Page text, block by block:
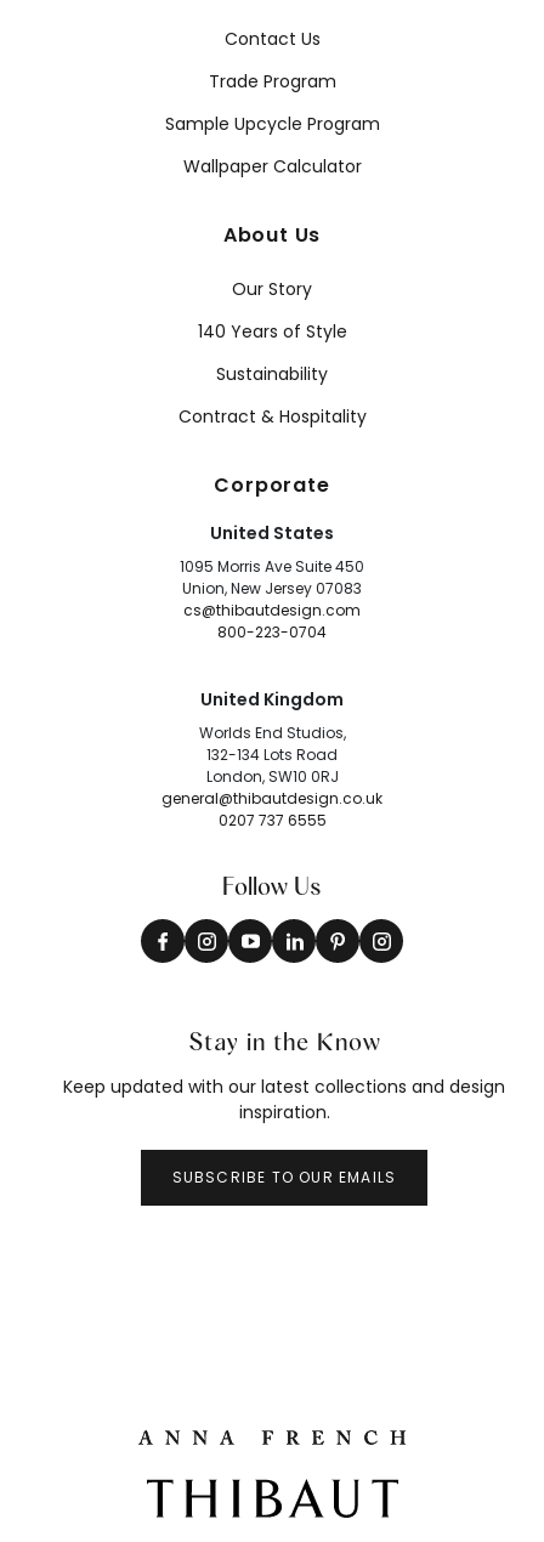
Contact Us
Trade Program
Sample Upcycle Program
Wallpaper Calculator
About Us
Our Story
140 Years of Style
Sustainability
Contract & Hospitality
Corporate
United States
1095 Morris Ave Suite 450
Union, New Jersey 07083
cs@thibautdesign.com
800-223-0704
United Kingdom
Worlds End Studios,
132-134 Lots Road
London, SW10 0RJ
general@thibautdesign.co.uk
0207 737 6555
Follow Us
Stay in the Know
Keep updated with our latest collections and design
inspiration.
SUBSCRIBE TO OUR EMAILS